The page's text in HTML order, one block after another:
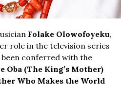
Folake Olowofoyeku,
role in the television series
been conferred with the
Oba (The King’s Mother)
Who Makes the World